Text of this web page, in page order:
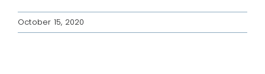
October 15, 2020